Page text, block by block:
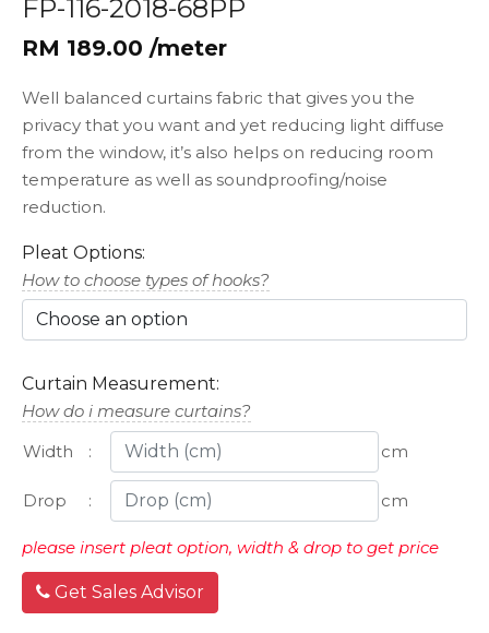
FP-116-2018-68PP
RM 189.00 /meter
Well balanced curtains fabric that gives you the
privacy that you want and yet reducing light diffuse
from the window, it’s also helps on reducing room
temperature as well as soundproofing/noise
reduction.
Pleat Options:
How to choose types of hooks?
Curtain Measurement:
How do i measure curtains?
Width
: cm
Drop : cm
please insert pleat option, width & drop to get price
Get Sales Advisor